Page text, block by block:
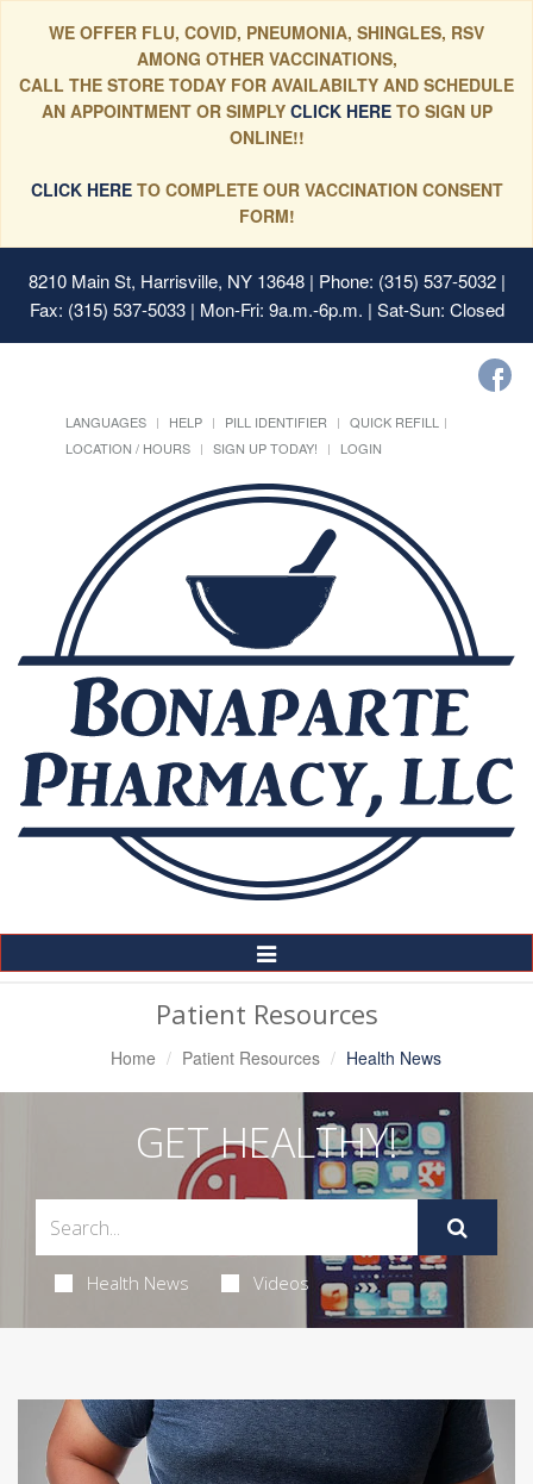
WE OFFER FLU, COVID, PNEUMONIA, SHINGLES, RSV
AMONG OTHER VACCINATIONS,
CALL THE STORE TODAY FOR AVAILABILTY AND SCHEDULE
AN APPOINTMENT OR SIMPLYCLICK HERE TO SIGN UP
ONLINE!!
CLICK HERETO COMPLETE OUR VACCINATION CONSENT
FORM!
8210 Main St, Harrisville, NY 13648| Phone: (315) 537-5032 |
Fax: (315) 537-5033 | Mon-Fri: 9a.m.-6p.m. | Sat-Sun: Closed
LANGUAGES HELP PILL IDENTIFIER
QUICK REFILL
LOCATION / HOURS
SIGN UP TODAY! LOGIN
Toggle
Navigation
Patient Resources
Home Patient Resources Health News
GET HEALTHY!
Health News Videos